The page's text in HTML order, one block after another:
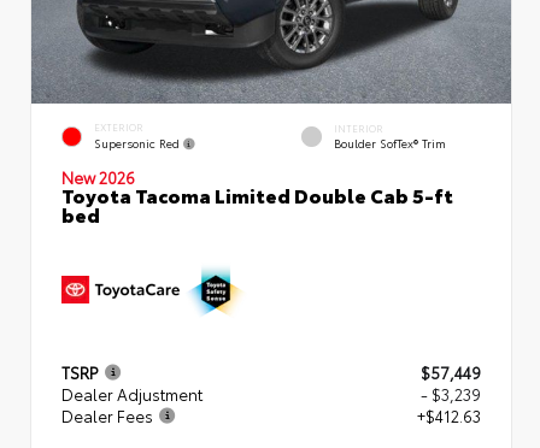
EXTERIOR
Supersonic Red
INTERIOR
Boulder SofTex® Trim
New 2026
Toyota Tacoma Limited Double Cab 5-ft
bed
TSRP
$57,449
Dealer Adjustment
- $3,239
Dealer Fees
+$412.63